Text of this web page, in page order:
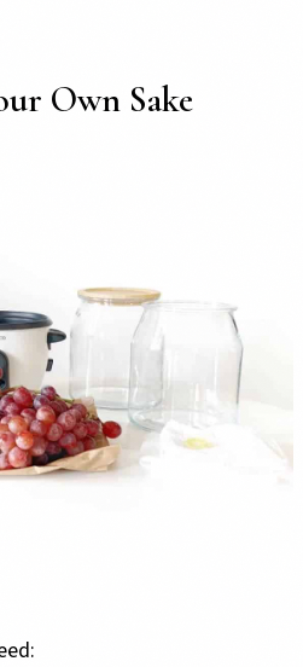
Own Sake